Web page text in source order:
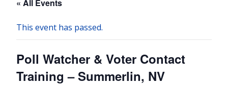
« All Events
This event has passed.
Poll Watcher & Voter Contact
Training – Summerlin, NV